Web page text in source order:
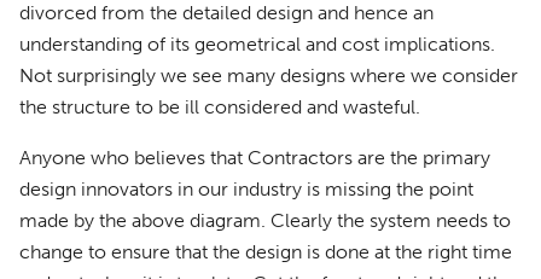
divorced from the detailed design and hence an
understanding of its geometrical and cost implications.
Not surprisingly we see many designs where we consider
the structure to be ill considered and wasteful.
Anyone who believes that Contractors are the primary
design innovators in our industry is missing the point
made by the above diagram. Clearly the system needs to
change to ensure that the design is done at the right time